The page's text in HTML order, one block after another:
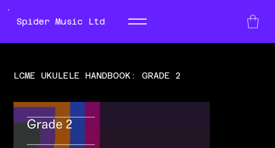
Spider Music Ltd
LCME UKULELE HANDBOOK: GRADE 2